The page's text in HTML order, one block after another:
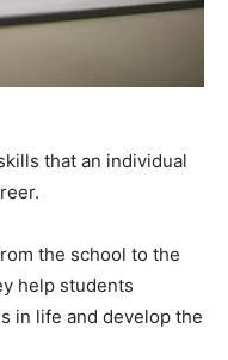
that an individual
the school to the
help students
in life and develop the